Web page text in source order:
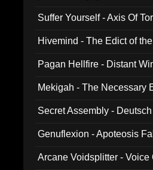
Suffer Yourself - Axis Of
Hivemind - The Edict of
Pagan Hellfire - Distant
Mekigah - The Necessary
Secret Assembly -
Genuflexion - Apoteosis
Arcane Voidsplitter -